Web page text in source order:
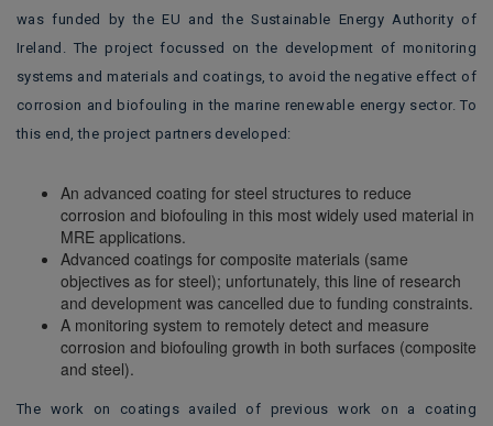
was funded by the EU and the Sustainable Energy Authority of
Ireland. The project focussed on the development of monitoring
systems and materials and coatings, to avoid the negative effect of
corrosion and biofouling in the marine renewable energy sector. To
this end, the project partners developed:
An advanced coating for steel structures to reduce
corrosion and biofouling in this most widely used material in
MRE applications.
Advanced coatings for composite materials (same
objectives as for steel); unfortunately, this line of research
and development was cancelled due to funding constraints.
A monitoring system to remotely detect and measure
corrosion and biofouling growth in both surfaces (composite
and steel).
The work on coatings availed of previous work on a coating